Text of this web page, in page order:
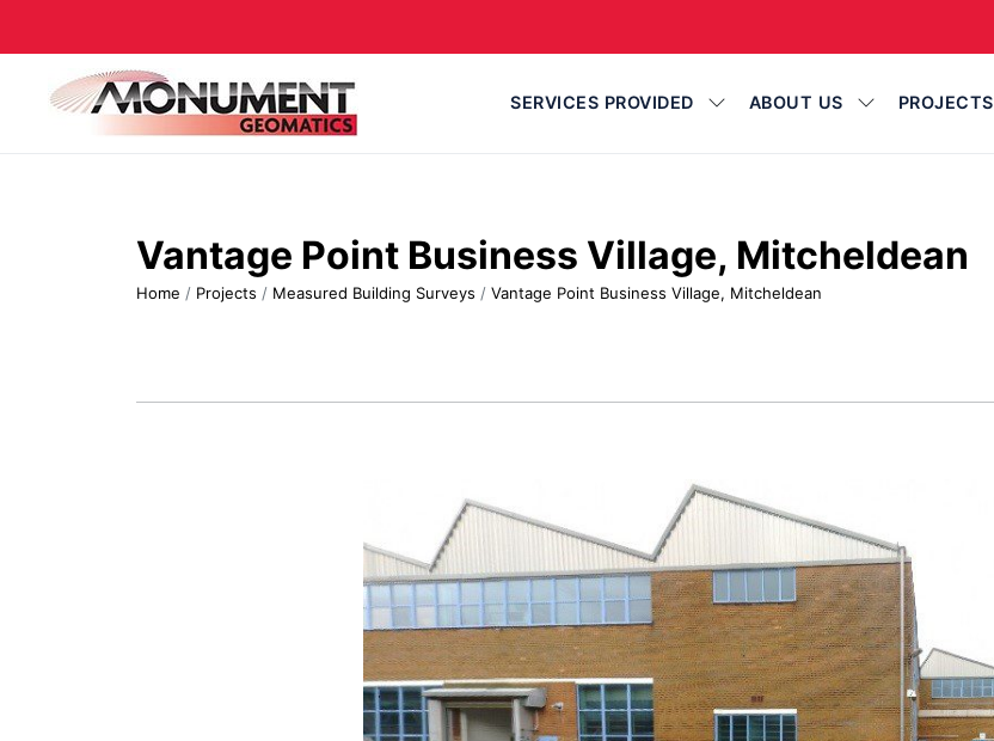
SERVICES PROVIDED ABOUT US PROJECTS
Vantage Point Business Village, Mitcheldean
Home / Projects / Measured Building Surveys / Vantage Point Business Village, Mitcheldean